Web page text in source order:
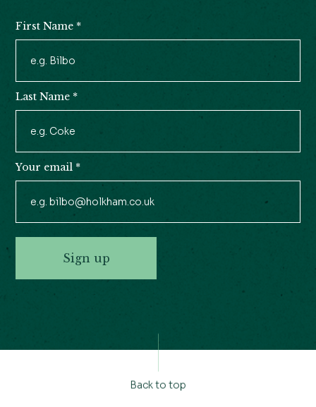
Signup
First Name *
Last Name *
Your email *
Sign up
Back to top